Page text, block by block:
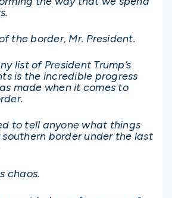
the border, Mr. President.
list of President Trump’s
is the incredible progress
made when it comes to
to tell anyone what things
border under the last
chaos.